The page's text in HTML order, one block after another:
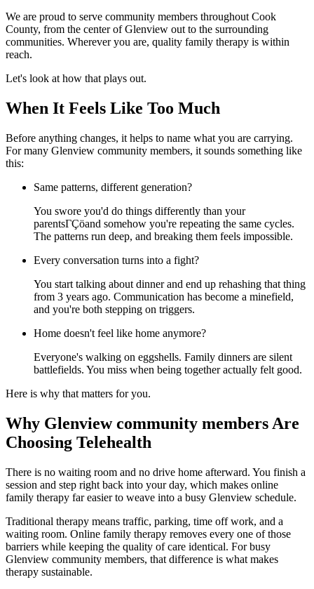
We are proud to serve community members throughout Cook
County, from the center of Glenview out to the surrounding
communities. Wherever you are, quality family therapy is within
reach.
Let's look at how that plays out.
When It Feels Like Too Much
Before anything changes, it helps to name what you are carrying.
For many Glenview community members, it sounds something like
this:
Same patterns, different generation?
You swore you'd do things differently than your
parentsΓÇöand somehow you're repeating the same cycles.
The patterns run deep, and breaking them feels impossible.
Every conversation turns into a fight?
You start talking about dinner and end up rehashing that thing
from 3 years ago. Communication has become a minefield,
and you're both stepping on triggers.
Home doesn't feel like home anymore?
Everyone's walking on eggshells. Family dinners are silent
battlefields. You miss when being together actually felt good.
Here is why that matters for you.
Why Glenview community members Are
Choosing Telehealth
There is no waiting room and no drive home afterward. You finish a
session and step right back into your day, which makes online
family therapy far easier to weave into a busy Glenview schedule.
Traditional therapy means traffic, parking, time off work, and a
waiting room. Online family therapy removes every one of those
barriers while keeping the quality of care identical. For busy
Glenview community members, that difference is what makes
therapy sustainable.